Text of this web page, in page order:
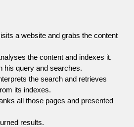
a website and grabs the content
the content and indexes it.
his query and searches.
the search and retrieves
its indexes.
all those pages and presented
results.